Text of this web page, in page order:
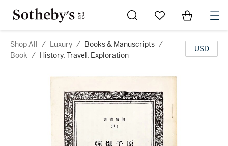
Go to My Favorites
Items in
Shop All / Luxury / Books & Manuscripts /
Book / History, Travel, Exploration
USD